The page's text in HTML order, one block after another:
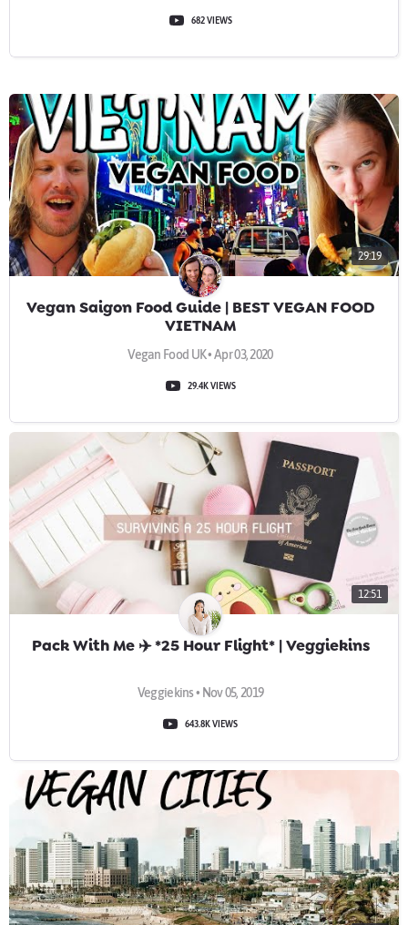
682 VIEWS
29:19
Vegan Saigon Food Guide | BEST VEGAN FOOD
VIETNAM
Vegan Food UK • Apr 03, 2020
29.4K VIEWS
12:51
Pack With Me ✈️ *25 Hour Flight* | Veggiekins
Veggiekins • Nov 05, 2019
643.8K VIEWS